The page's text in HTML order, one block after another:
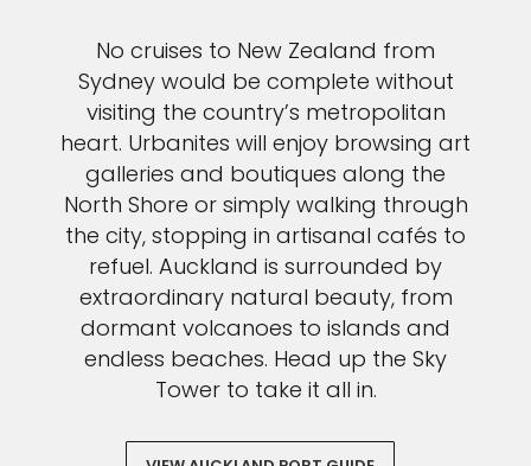
No cruises to New Zealand from
Sydney would be complete without
visiting the country’s metropolitan
heart. Urbanites will enjoy browsing art
galleries and boutiques along the
North Shore or simply walking through
the city, stopping in artisanal cafés to
refuel. Auckland is surrounded by
extraordinary natural beauty, from
dormant volcanoes to islands and
endless beaches. Head up the Sky
Tower to take it all in.